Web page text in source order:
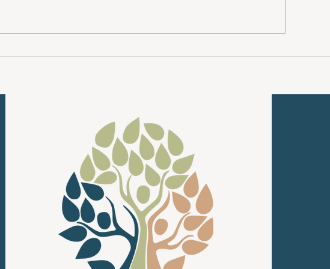
everyone that mental health matters
people worldwide. It